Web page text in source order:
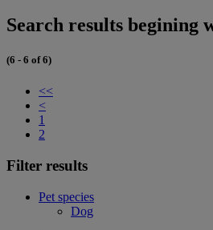
Search results begining
(6 - 6 of 6)
<<
<
1
2
Filter results
Pet species
Dog